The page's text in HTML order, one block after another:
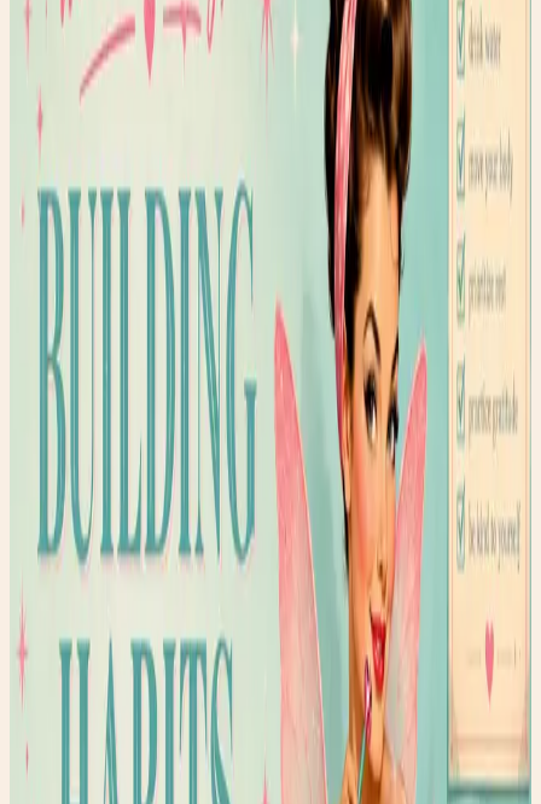
I used to be all-or-nothing with my health goals. I'd
commit to a strict routine, and when I missed one day, I'd
throw in the towel completely. Not anymore.
The Habits That Have Stuck
Morning intention-setting (even just 2 minutes)
Moving my body in a way that feels good (not
punishment)
Drinking water throughout the day
Getting 7-8 hours of sleep
Limiting caffeine after 2 PM
One day a week of nourishing self-care
The key? Start small. Add one habit at a time. Celebrate
the small wins. And most importantly, be gentle with
yourself on the days you struggle.
Shop the Story
Curated Amazon finds that match the story’s exact
mood — specific products, not generic searches.
✨ Enchanted pick Amazon
ArtResin Clear Epoxy Resin Starter Kit
A glossy resin kit that fits the upcycled heel
transformation story.